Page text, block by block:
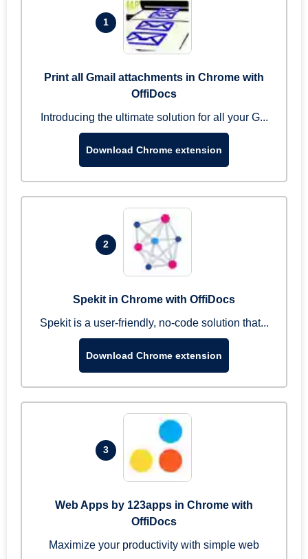
1
Print all Gmail attachments in Chrome with
OffiDocs
Introducing the ultimate solution for all your G...
Download Chrome extension
2
Spekit in Chrome with OffiDocs
Spekit is a user-friendly, no-code solution that...
Download Chrome extension
3
Web Apps by 123apps in Chrome with
OffiDocs
Maximize your productivity with simple web